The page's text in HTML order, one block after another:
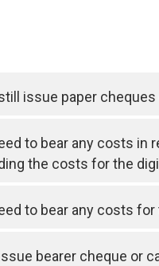
issue paper
to bear any costs in
the costs for the
to bear any costs
bearer cheque or